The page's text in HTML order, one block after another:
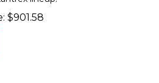
$901.58